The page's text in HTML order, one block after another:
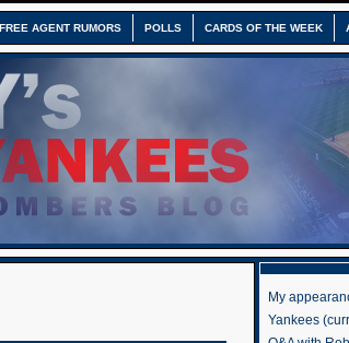
FREE AGENT RUMORS POLLS CARDS OF THE WEEK
My
Yankees